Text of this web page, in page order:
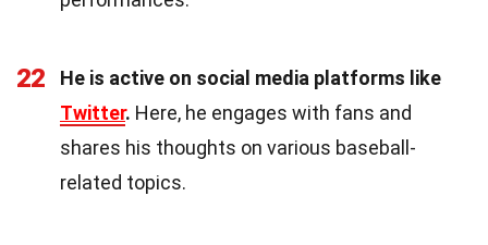
22
He is active on social media platforms like
Twitter. Here, he engages with fans and
shares his thoughts on various baseball-
related topics.